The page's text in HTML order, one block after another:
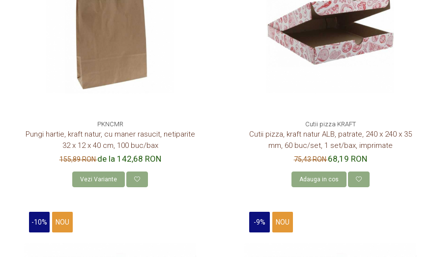
PKNCMR
Pungi hartie, kraft natur, cu maner rasucit, netiparite
32 x 12 x 40 cm, 100 buc/bax
155,89 RONde la 142,68 RON
Vezi Variante
Cutii pizza KRAFT
Cutii pizza, kraft natur ALB, patrate, 240 x 240 x 35
mm, 60 buc/set, 1 set/bax, imprimate
75,43 RON68,19 RON
Adauga in cos
-10% NOU -9% NOU